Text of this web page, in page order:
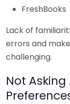
FreshBooks
Lack of
errors and
challenging.
Not